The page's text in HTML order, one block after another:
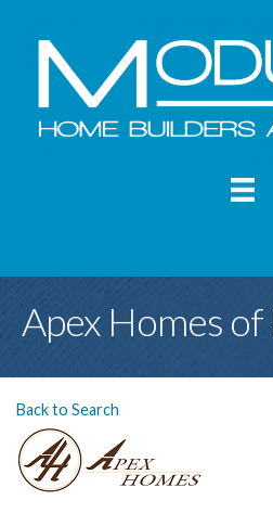
Apex Homes of
Back to Search